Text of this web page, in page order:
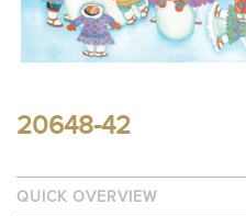
20648-42
QUICK OVERVIEW